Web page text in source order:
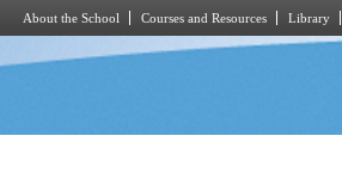
About the School Courses and Resources Library